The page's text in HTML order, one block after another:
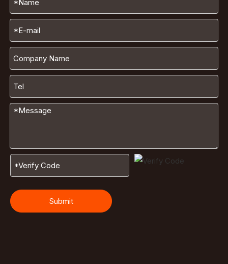
Submit